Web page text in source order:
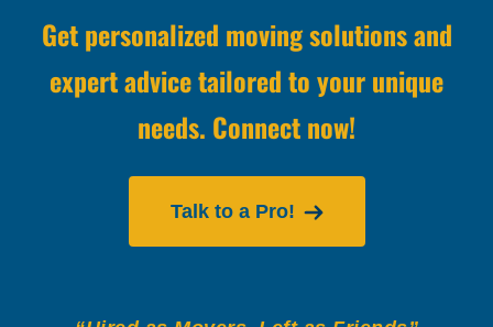
Get personalized moving solutions and
expert advice tailored to your unique
needs. Connect now!
Talk to a Pro!